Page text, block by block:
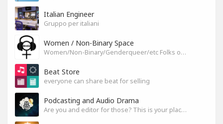
Italian Engineer
Gruppo per italiani
Women / Non-Binary Space
Women/Non-Binary/Genderqueer/etc Folks on SoundGym
Beat Store
everyone can share beat for selling
Podcasting and Audio Drama
Are you and editor for those? This is your place, let's build it